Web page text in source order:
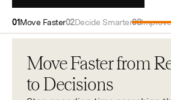
Move Faster Decide Smarter
Move Faster from
to Decisions